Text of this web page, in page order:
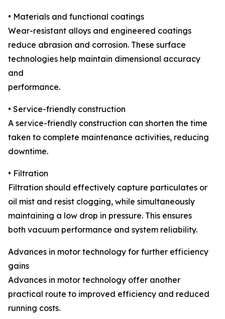
• Materials and functional coatings
Wear-resistant alloys and engineered coatings
reduce abrasion and corrosion. These surface
technologies help maintain dimensional accuracy
and
performance.
• Service-friendly construction
A service-friendly construction can shorten the time
taken to complete maintenance activities, reducing
downtime.
• Filtration
Filtration should effectively capture particulates or
oil mist and resist clogging, while simultaneously
maintaining a low drop in pressure. This ensures
both vacuum performance and system reliability.
Advances in motor technology for further efficiency
gains
Advances in motor technology offer another
practical route to improved efficiency and reduced
running costs.